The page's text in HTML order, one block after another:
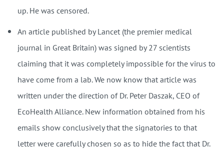
up. He was censored.
An article published by Lancet (the premier medical
journal in Great Britain) was signed by 27 scientists
claiming that it was completely impossible for the virus to
have come from a lab. We now know that article was
written under the direction of Dr. Peter Daszak, CEO of
EcoHealth Alliance. New information obtained from his
emails show conclusively that the signatories to that
letter were carefully chosen so as to hide the fact that Dr.